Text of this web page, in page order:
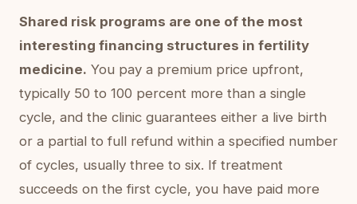
Shared risk programs are one of the most
interesting financing structures in fertility
medicine. You pay a premium price upfront,
typically 50 to 100 percent more than a single
cycle, and the clinic guarantees either a live birth
or a partial to full refund within a specified number
of cycles, usually three to six. If treatment
succeeds on the first cycle, you have paid more